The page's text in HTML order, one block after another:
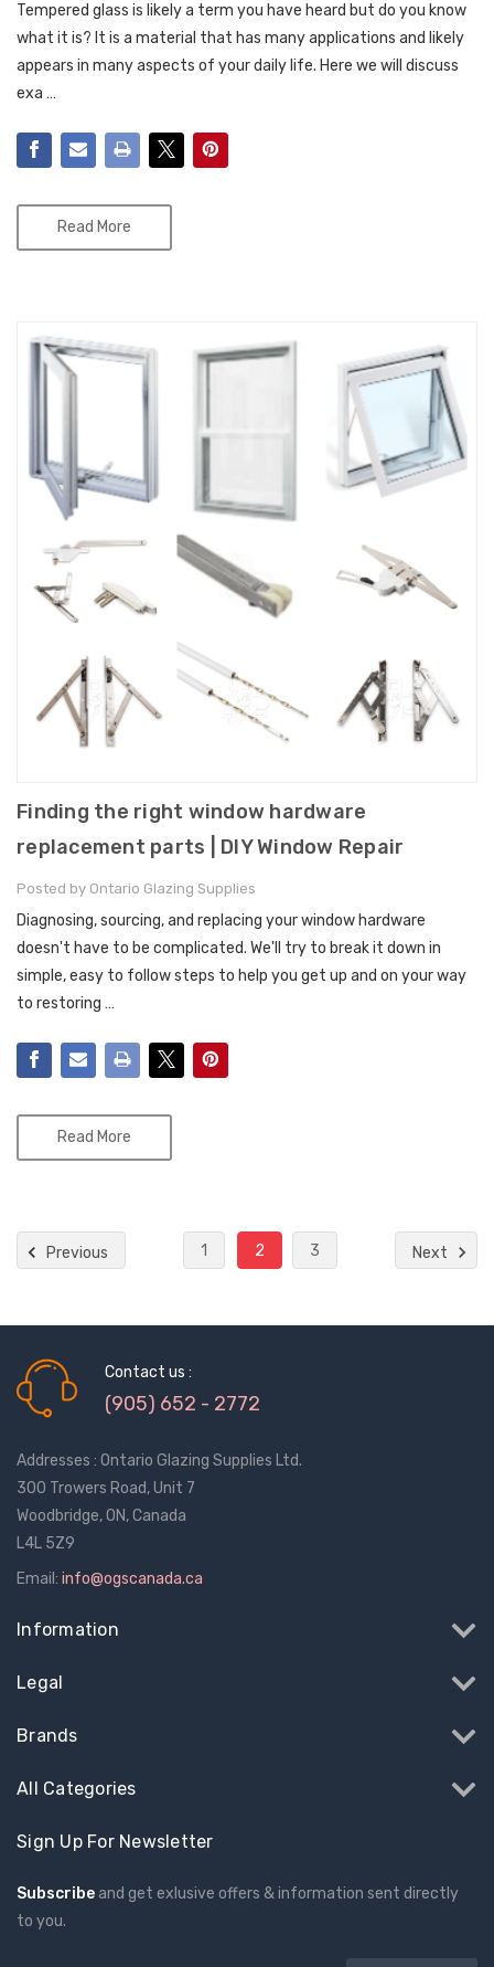
Tempered glass is likely a term you have heard but do you know
what it is? It is a material that has many applications and likely
appears in many aspects of your daily life. Here we will discuss
exa …
Read More
Finding the right window hardware
replacement parts | DIY Window Repair
Posted by Ontario Glazing Supplies
Diagnosing, sourcing, and replacing your window hardware
doesn't have to be complicated. We'll try to break it down in
simple, easy to follow steps to help you get up and on your way
to restoring …
Read More
Previous 1 2 3 Next
Contact us :
(905) 652 - 2772
Addresses : Ontario Glazing Supplies Ltd.
300 Trowers Road, Unit 7
Woodbridge, ON, Canada
L4L 5Z9
Email: info@ogscanada.ca
Information
Legal
Brands
All Categories
Sign Up For Newsletter
Subscribe and get exlusive offers & information sent directly
to you.